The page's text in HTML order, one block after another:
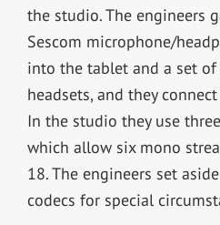
the studio. The engineers
Sescom microphone/
into the tablet and a set of
headsets, and they
In the studio they use
which allow six mono
18. The engineers set
codecs for special